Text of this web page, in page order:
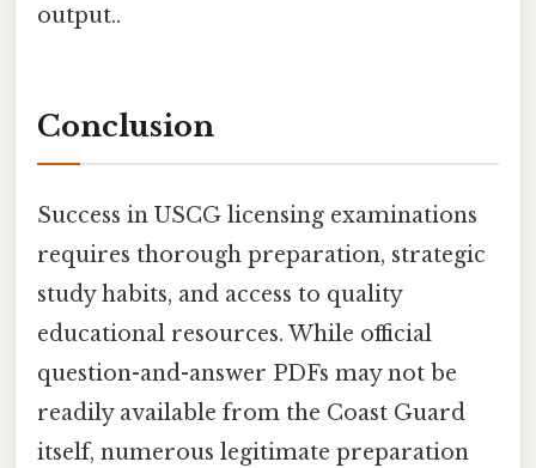
output..
Conclusion
Success in USCG licensing examinations
requires thorough preparation, strategic
study habits, and access to quality
educational resources. While official
question-and-answer PDFs may not be
readily available from the Coast Guard
itself, numerous legitimate preparation